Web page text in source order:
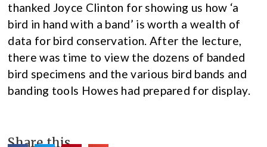
thanked Joyce Clinton for showing us how ‘a
bird in hand with a band’ is worth a wealth of
data for bird conservation. After the lecture,
there was time to view the dozens of banded
bird specimens and the various bird bands and
banding tools Howes had prepared for display.
Share this